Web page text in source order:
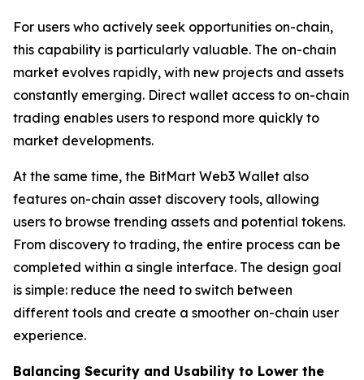
For users who actively seek opportunities on-chain,
this capability is particularly valuable. The on-chain
market evolves rapidly, with new projects and assets
constantly emerging. Direct wallet access to on-chain
trading enables users to respond more quickly to
market developments.
At the same time, the BitMart Web3 Wallet also
features on-chain asset discovery tools, allowing
users to browse trending assets and potential tokens.
From discovery to trading, the entire process can be
completed within a single interface. The design goal
is simple: reduce the need to switch between
different tools and create a smoother on-chain user
experience.
Balancing Security and Usability to Lower the